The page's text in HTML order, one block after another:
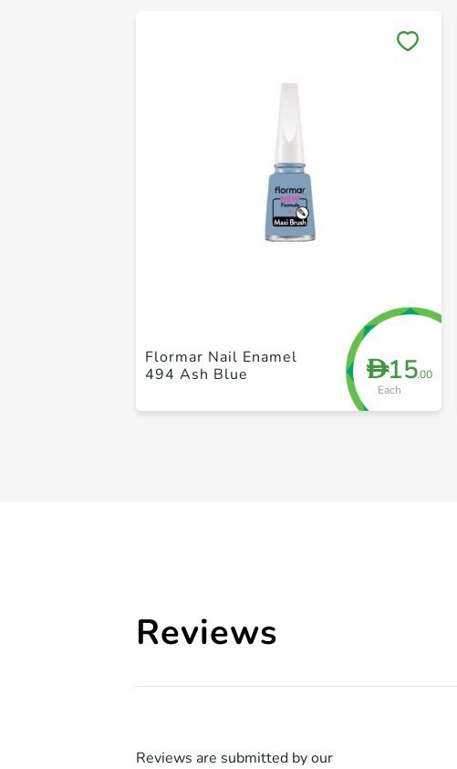
D15.00
Each
Flormar Nail Enamel
494 Ash Blue
Reviews
Reviews are submitted by our